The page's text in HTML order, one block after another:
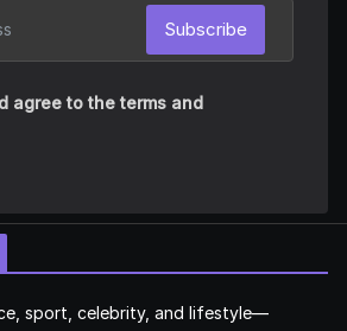
agree to the terms and
Subscribe
sport, celebrity, and lifestyle—